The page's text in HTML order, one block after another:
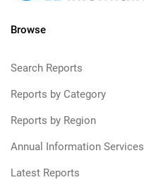
Browse
Search Reports
Reports by Category
Reports by Region
Annual Information Services
Latest Reports